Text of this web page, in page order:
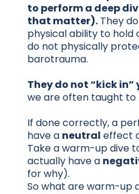
to perform a deep
that matter). They
physical ability to hold
do not physically
barotrauma.
They do not “kick
we are often taught to
If done correctly, a
have a neutral effect
Take a warm-up dive
actually have a
for why).
So what are warm-up